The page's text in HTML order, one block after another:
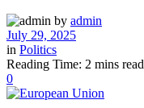
by admin
July 29, 2025
in Politics
Reading Time: 2 mins read
0